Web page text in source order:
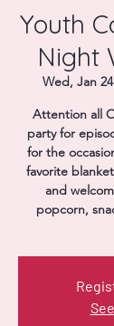
Youth
Night
Wed, Jan 24
Attention all
party for
for the
favorite
and
popcorn,